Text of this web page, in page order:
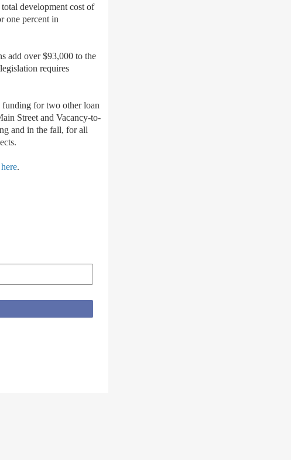
development cost of
one percent in
add over $93,000 to the
requires
for two other loan
Street and Vacancy-to-
and in the fall, for all
here.